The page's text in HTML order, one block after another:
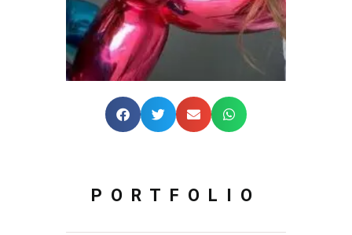
PORTFOLIO